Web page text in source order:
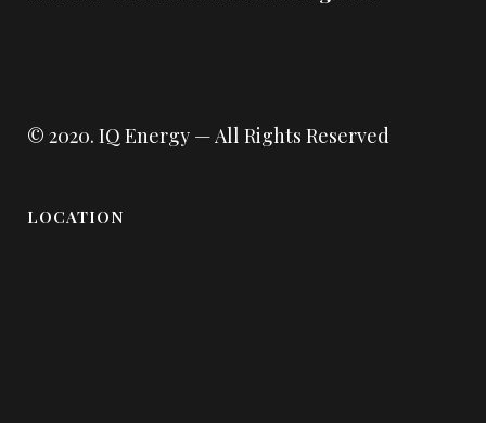
© 2020. IQ Energy — All Rights Reserved
LOCATION